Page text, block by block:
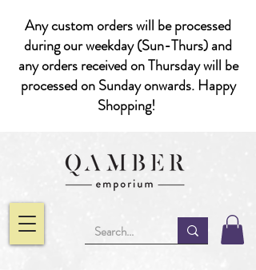
Any custom orders will be processed
during our weekday (Sun-Thurs) and
any orders received on Thursday will be
processed on Sunday onwards. Happy
Shopping!